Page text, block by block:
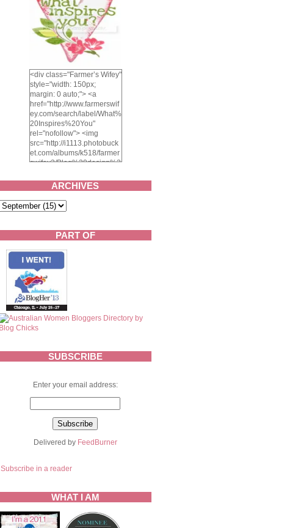
/> </a> </div>
<div class="Farmer’s Wifey"
style="width: 150px;
margin: 0 auto;"> <a
href="http://www.farmerswif
ey.com/search/label/What%
20Inspires%20You"
rel="nofollow"> <img
src="http://i1113.photobuck
et.com/albums/k518/farmer
swifey3/Blog%20design%2
1.png" alt="What inspires
you?" width="150"
height="150" /> </a> </div>
ARCHIVES
PART OF
SUBSCRIBE
Enter your email address:
Delivered by FeedBurner
Subscribe in a reader
WHAT I AM